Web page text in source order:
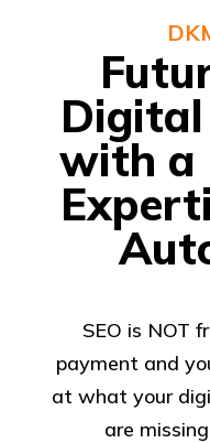
with a
SEO is NOT
payment and
at what your
are